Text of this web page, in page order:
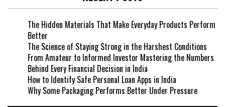
The Hidden Materials That Make Everyday Products Perform
Better
The Science of Staying Strong in the Harshest Conditions
From Amateur to Informed Investor Mastering the Numbers
Behind Every Financial Decision in India
How to Identify Safe Personal Loan Apps in India
Why Some Packaging Performs Better Under Pressure